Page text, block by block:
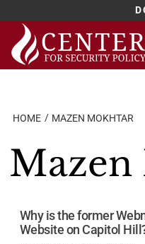
Skip
content
HOME MAZEN MOKHTAR
Why is the former
Website on Capitol